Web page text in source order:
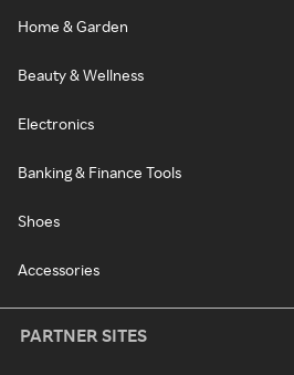
Home & Garden
Beauty & Wellness
Electronics
Banking & Finance Tools
Shoes
Accessories
PARTNER SITES